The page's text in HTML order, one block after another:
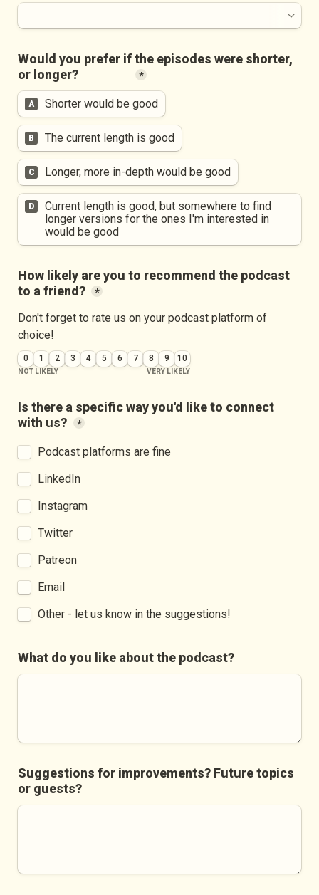
Would you prefer if the episodes were shorter,
or longer?
*
A Shorter would be good
B The current length is good
C Longer, more in-depth would be good
D
Current length is good, but somewhere to find
longer versions for the ones I'm interested in
would be good
How likely are you to recommend the podcast
to a friend?
*
Don't forget to rate us on your podcast platform of
choice!
0 1 2 3 4 5 6 7 8 9 10
NOT LIKELY VERY LIKELY
Is there a specific way you'd like to connect
with us?
*
Podcast platforms are fine
LinkedIn
Instagram
Twitter
Patreon
Email
Other - let us know in the suggestions!
What do you like about the podcast?
Suggestions for improvements? Future topics
or guests?